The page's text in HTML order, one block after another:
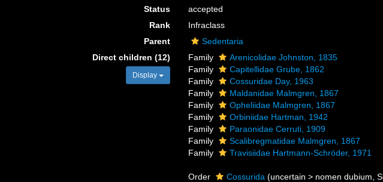
Status
accepted
Rank
Infraclass
Parent
Sedentaria
Direct children (12)
Display
Family
Arenicolidae Johnston, 1835
Family
Capitellidae Grube, 1862
Family
Cossuridae Day, 1963
Family
Maldanidae Malmgren, 1867
Family
Opheliidae Malmgren, 1867
Family
Orbiniidae Hartman, 1942
Family
Paraonidae Cerruti, 1909
Family
Scalibregmatidae Malmgren, 1867
Family
Travisiidae Hartmann-Schröder, 1971
Order Cossurida (uncertain > nomen dubium ,